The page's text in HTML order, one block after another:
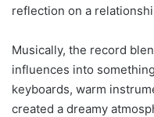
reflection on a
Musically, the record
influences into
keyboards, warm
created a dreamy